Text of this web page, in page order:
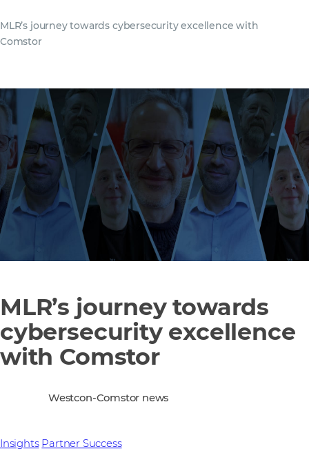
MLR’s journey towards cybersecurity excellence with
Comstor
MLR’s journey towards
cybersecurity excellence
with Comstor
Insights Partner Success
Westcon-Comstor news